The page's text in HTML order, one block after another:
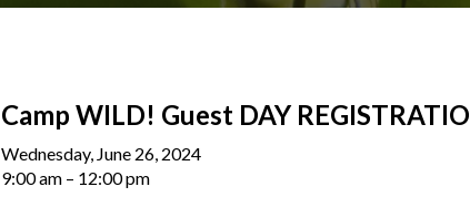
Camp WILD! Guest DAY
Wednesday, June 26, 2024
9:00 am
12:00 pm